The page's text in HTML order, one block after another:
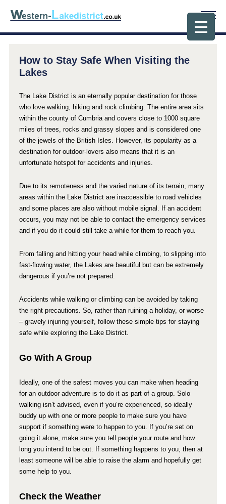
How to Stay Safe When Visiting the
Lakes
The Lake District is an eternally popular destination for those
who love walking, hiking and rock climbing. The entire area sits
within the county of Cumbria and covers close to 1000 square
miles of trees, rocks and grassy slopes and is considered one
of the jewels of the British Isles. However, its popularity as a
destination for outdoor-lovers also means that it is an
unfortunate hotspot for accidents and injuries.
Due to its remoteness and the varied nature of its terrain, many
areas within the Lake District are inaccessible to road vehicles
and some places are also without mobile signal. If an accident
occurs, you may not be able to contact the emergency services
and if you do it could still take a while for them to reach you.
From falling and hitting your head while climbing, to slipping into
fast-flowing water, the Lakes are beautiful but can be extremely
dangerous if you’re not prepared.
Accidents while walking or climbing can be avoided by taking
the right precautions. So, rather than ruining a holiday, or worse
– gravely injuring yourself, follow these simple tips for staying
safe while exploring the Lake District.
Go With A Group
Ideally, one of the safest moves you can make when heading
for an outdoor adventure is to do it as part of a group. Solo
walking isn’t advised, even if you’re experienced, so ideally
buddy up with one or more people to make sure you have
support if something were to happen to you. If you’re set on
going it alone, make sure you tell people your route and how
long you intend to be out. If something happens to you, then at
least someone will be able to raise the alarm and hopefully get
some help to you.
Check the Weather